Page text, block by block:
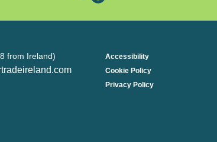
from Ireland)
Accessibility
Cookie Policy
Privacy Policy